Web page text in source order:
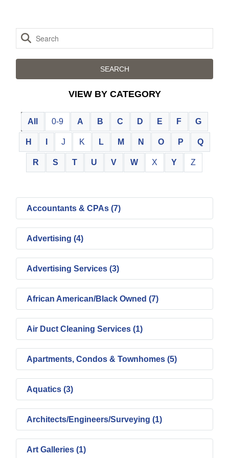
VIEW BY CATEGORY
All 0-9 A B C D E F G
H J K L M N O P Q
R S T U V W X Y Z
Accountants & CPAs (7)
Advertising (4)
Advertising Services (3)
African American/Black Owned (7)
Air Duct Cleaning Services (1)
Apartments, Condos & Townhomes (5)
Aquatics (3)
Architects/Engineers/Surveying (1)
Art Galleries (1)